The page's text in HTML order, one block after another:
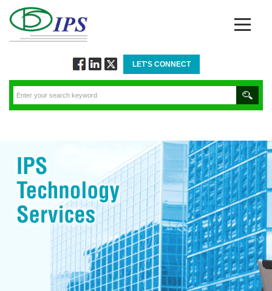
Facebook
via
Linkedin
Twitter
LET'S CONNECT